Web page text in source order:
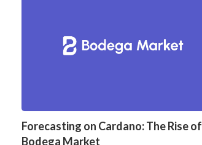
Forecasting on Cardano: The Rise of
Bodega Market